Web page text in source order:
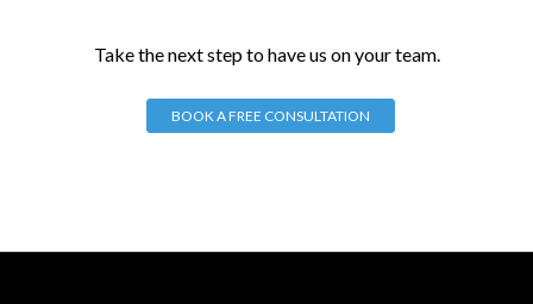
Take the next step to have us on your team.
BOOK A FREE CONSULTATION